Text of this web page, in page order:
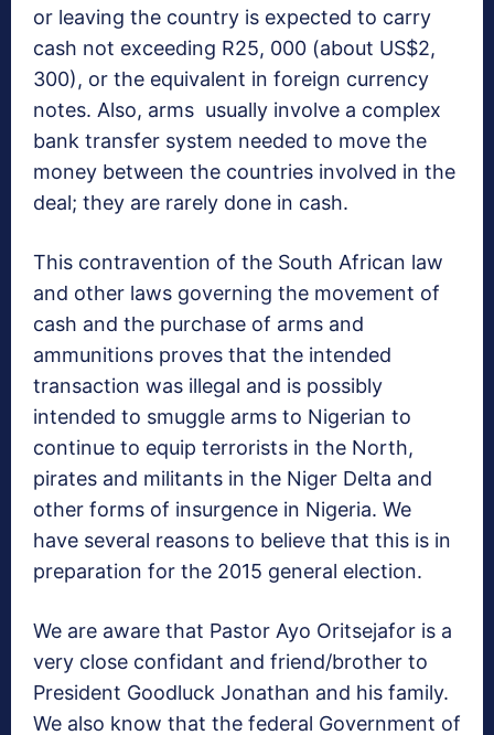
or leaving the country is expected to carry
cash not exceeding R25, 000 (about US$2,
300), or the equivalent in foreign currency
notes. Also, arms usually involve a complex
bank transfer system needed to move the
money between the countries involved in the
deal; they are rarely done in cash.
This contravention of the South African law
and other laws governing the movement of
cash and the purchase of arms and
ammunitions proves that the intended
transaction was illegal and is possibly
intended to smuggle arms to Nigerian to
continue to equip terrorists in the North,
pirates and militants in the Niger Delta and
other forms of insurgence in Nigeria. We
have several reasons to believe that this is in
preparation for the 2015 general election.
We are aware that Pastor Ayo Oritsejafor is a
very close confidant and friend/brother to
President Goodluck Jonathan and his family.
We also know that the federal Government of